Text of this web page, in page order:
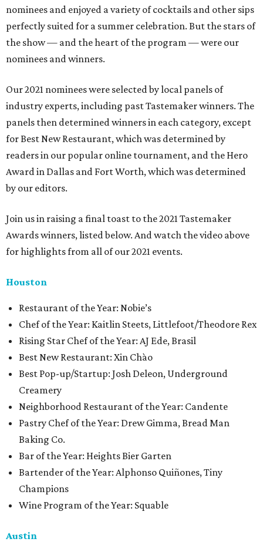
nominees and enjoyed a variety of cocktails and other sips
perfectly suited for a summer celebration. But the stars of
the show — and the heart of the program — were our
nominees and winners.
Our 2021 nominees were selected by local panels of
industry experts, including past Tastemaker winners. The
panels then determined winners in each category, except
for Best New Restaurant, which was determined by
readers in our popular online tournament, and the Hero
Award in Dallas and Fort Worth, which was determined
by our editors.
Join us in raising a final toast to the 2021 Tastemaker
Awards winners, listed below. And watch the video above
for highlights from all of our 2021 events.
Houston
​​Restaurant of the Year: Nobie’s
Chef of the Year: Kaitlin Steets, Littlefoot/Theodore Rex
Rising Star Chef of the Year: AJ Ede, Brasil
Best New Restaurant: Xin Chào
Best Pop-up/Startup: Josh Deleon, Underground
Creamery
Neighborhood Restaurant of the Year: Candente
Pastry Chef of the Year: Drew Gimma, Bread Man
Baking Co.
Bar of the Year: Heights Bier Garten
Bartender of the Year: Alphonso Quiñones, Tiny
Champions
Wine Program of the Year: Squable
Austin